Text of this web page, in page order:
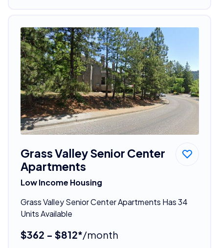
Grass Valley Senior Center
Apartments
Low Income Housing
Grass Valley Senior Center Apartments Has 34
Units Available
$362 - $812*/month